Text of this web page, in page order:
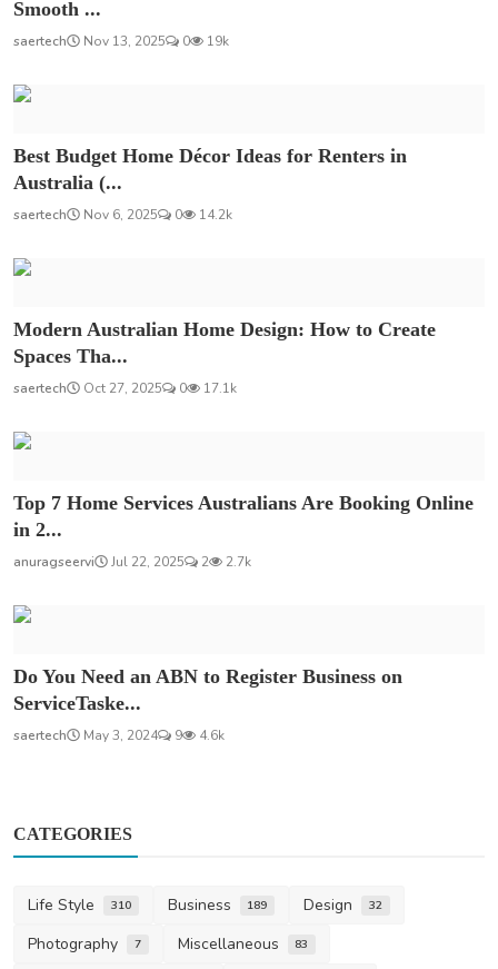
Smooth ...
saertech Nov 13, 2025 0 19k
Best Budget Home Décor Ideas for Renters in
Australia (...
saertech Nov 6, 2025 0 14.2k
Modern Australian Home Design: How to Create
Spaces Tha...
saertech Oct 27, 2025 0 17.1k
Top 7 Home Services Australians Are Booking Online
in 2...
anuragseervi Jul 22, 2025 2 2.7k
Do You Need an ABN to Register Business on
ServiceTaske...
saertech May 3, 2024 9 4.6k
CATEGORIES
Life Style 310 Business 189 Design 32
Photography 7 Miscellaneous 83